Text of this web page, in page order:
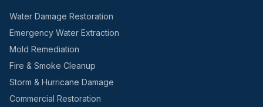
Water Damage Restoration
Emergency Water Extraction
Mold Remediation
Fire & Smoke Cleanup
Storm & Hurricane Damage
Commercial Restoration